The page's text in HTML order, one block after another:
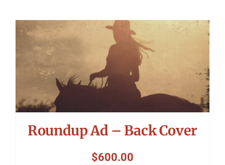
Roundup Ad – Back Cover
$600.00